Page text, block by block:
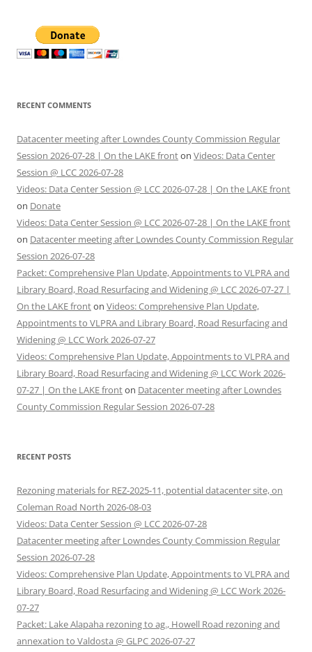
RECENT COMMENTS
Datacenter meeting after Lowndes County Commission Regular
Session 2026-07-28 | On the LAKE fronton Videos: Data Center
Session @ LCC 2026-07-28
Videos: Data Center Session @ LCC 2026-07-28 | On the LAKE front
on Donate
Videos: Data Center Session @ LCC 2026-07-28 | On the LAKE front
on Datacenter meeting after Lowndes County Commission Regular
Session 2026-07-28
Packet: Comprehensive Plan Update, Appointments to VLPRA and
Library Board, Road Resurfacing and Widening @ LCC 2026-07-27 |
On the LAKE fronton Videos: Comprehensive Plan Update,
Appointments to VLPRA and Library Board, Road Resurfacing and
Widening @ LCC Work 2026-07-27
Videos: Comprehensive Plan Update, Appointments to VLPRA and
Library Board, Road Resurfacing and Widening @ LCC Work 2026-
07-27 | On the LAKE fronton Datacenter meeting after Lowndes
County Commission Regular Session 2026-07-28
RECENT POSTS
Rezoning materials for REZ-2025-11, potential datacenter site, on
Coleman Road North 2026-08-03
Videos: Data Center Session @ LCC 2026-07-28
Datacenter meeting after Lowndes County Commission Regular
Session 2026-07-28
Videos: Comprehensive Plan Update, Appointments to VLPRA and
Library Board, Road Resurfacing and Widening @ LCC Work 2026-
07-27
Packet: Lake Alapaha rezoning to ag., Howell Road rezoning and
annexation to Valdosta @ GLPC 2026-07-27